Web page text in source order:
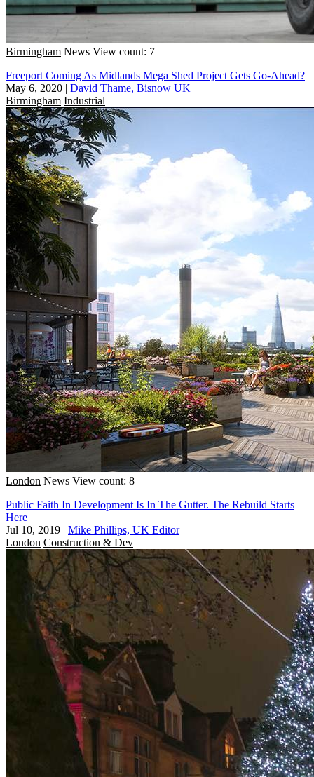
Birmingham News View count: 7
Freeport Coming As Midlands Mega Shed Project Gets Go-Ahead?
May 6, 2020 | David Thame, Bisnow UK
Birmingham Industrial
London News View count: 8
Public Faith In Development Is In The Gutter. The Rebuild Starts
Here
Jul 10, 2019 | Mike Phillips, UK Editor
London Construction & Dev